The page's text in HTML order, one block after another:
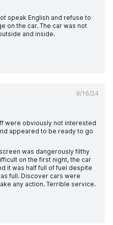
speak English and refuse to
on the car. The car was not
and inside.
9/16/24
were obviously not interested
appeared to be ready to go
was dangerously filthy
on the first night, the car
it was half full of fuel despite
full. Discover cars were
any action. Terrible service.